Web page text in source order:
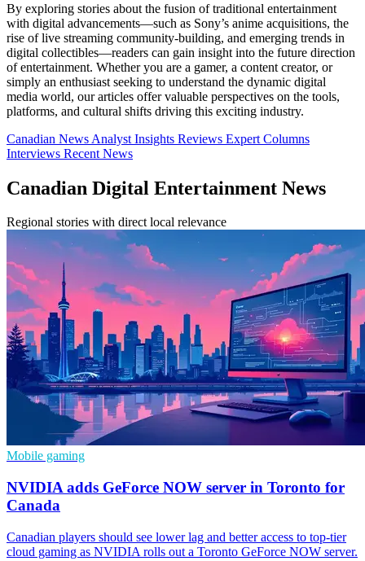
By exploring stories about the fusion of traditional entertainment
with digital advancements—such as Sony’s anime acquisitions, the
rise of live streaming community-building, and emerging trends in
digital collectibles—readers can gain insight into the future direction
of entertainment. Whether you are a gamer, a content creator, or
simply an enthusiast seeking to understand the dynamic digital
media world, our articles offer valuable perspectives on the tools,
platforms, and cultural shifts driving this exciting industry.
Canadian News Analyst Insights Reviews Expert Columns
Interviews Recent News
Canadian Digital Entertainment News
Regional stories with direct local relevance
Mobile gaming
NVIDIA adds GeForce NOW server in Toronto for
Canada
Canadian players should see lower lag and better access to top-tier
cloud gaming as NVIDIA rolls out a Toronto GeForce NOW server.